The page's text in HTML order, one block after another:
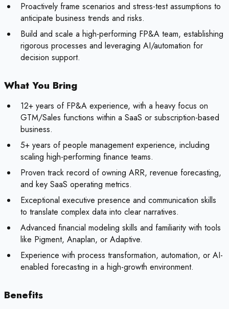
Proactively frame scenarios and stress-test assumptions to
anticipate business trends and risks.
Build and scale a high-performing FP&A team, establishing
rigorous processes and leveraging AI/automation for
decision support.
What You Bring
12+ years of FP&A experience, with a heavy focus on
GTM/Sales functions within a SaaS or subscription-based
business.
5+ years of people management experience, including
scaling high-performing finance teams.
Proven track record of owning ARR, revenue forecasting,
and key SaaS operating metrics.
Exceptional executive presence and communication skills
to translate complex data into clear narratives.
Advanced financial modeling skills and familiarity with tools
like Pigment, Anaplan, or Adaptive.
Experience with process transformation, automation, or AI-
enabled forecasting in a high-growth environment.
Benefits